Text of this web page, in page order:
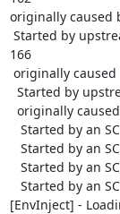
originally caused
166
[EnvInject] -